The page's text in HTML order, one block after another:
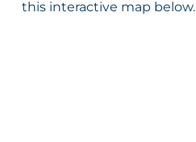
this interactive map below.